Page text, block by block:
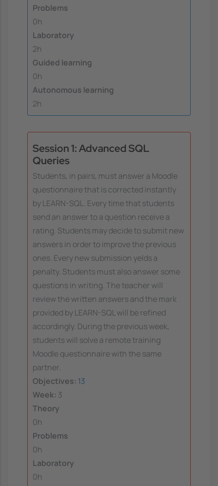
Problems
0h
Laboratory
2h
Guided learning
0h
Autonomous learning
2h
Session 1: Advanced SQL
Queries
Students, in pairs, must answer a Moodle
questionnaire that is corrected instantly
by LEARN-SQL. Every time that students
send an answer to a question receive a
rating. Students may decide to submit new
answers in order to improve the previous
ones. Every new submission yelds a
penalty. Students must also answer some
questions in writing. The teacher will
review the written answers and the mark
provided by LEARN-SQL will be refined
accordingly. During the previous week,
students will solve a remote training
Moodle questionnaire with the same
partner.
Objectives: 13
Week: 3
Theory
0h
Problems
0h
Laboratory
0h